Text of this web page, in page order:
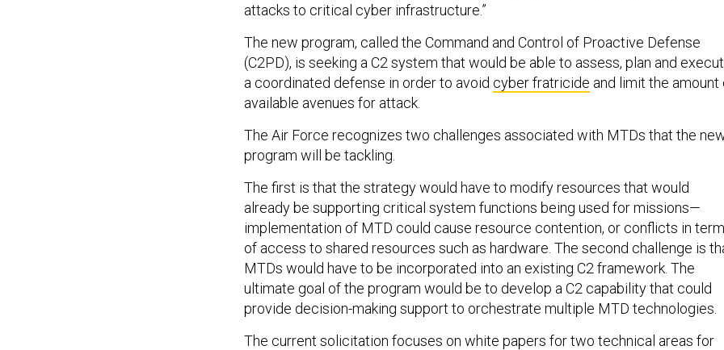
attacks to critical cyber infrastructure.”
The new program, called the Command and Control of Proactive Defense
(C2PD), is seeking a C2 system that would be able to assess, plan and
a coordinated defense in order to avoid cyber fratricide and limit the amount
available avenues for attack.
The Air Force recognizes two challenges associated with MTDs that the
program will be tackling.
The first is that the strategy would have to modify resources that would
already be supporting critical system functions being used for missions—
implementation of MTD could cause resource contention, or conflicts in
of access to shared resources such as hardware. The second challenge is
MTDs would have to be incorporated into an existing C2 framework. The
ultimate goal of the program would be to develop a C2 capability that could
provide decision-making support to orchestrate multiple MTD technologies.
The current solicitation focuses on white papers for two technical areas for